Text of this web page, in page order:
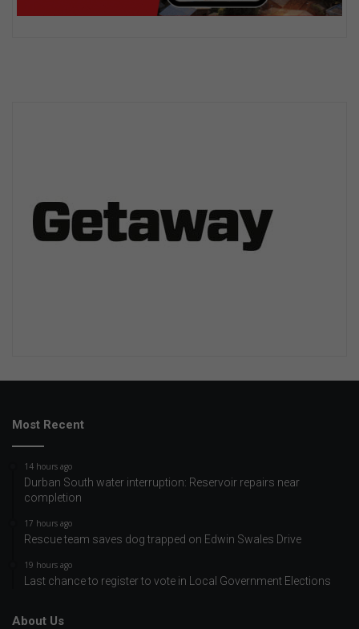
Most Recent
14 hours ago
Durban South water interruption: Reservoir repairs near
completion
17 hours ago
Rescue team saves dog trapped on Edwin Swales Drive
19 hours ago
Last chance to register to vote in Local Government Elections
About Us